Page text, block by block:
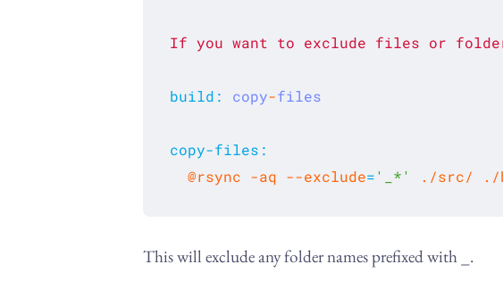
If you want to exclude files or
build : copy-files
copy-files :
  @rsync -aq --exclude
='_*'
This will exclude any folder names prefixed with _.